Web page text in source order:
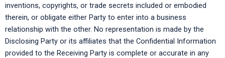
inventions, copyrights, or trade secrets included or embodied
therein, or obligate either Party to enter into a business
relationship with the other. No representation is made by the
Disclosing Party or its affiliates that the Confidential Information
provided to the Receiving Party is complete or accurate in any